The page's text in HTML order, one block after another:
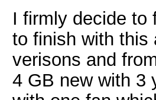
I firmly decide to
to finish with this
verisons and
4 GB new with 3